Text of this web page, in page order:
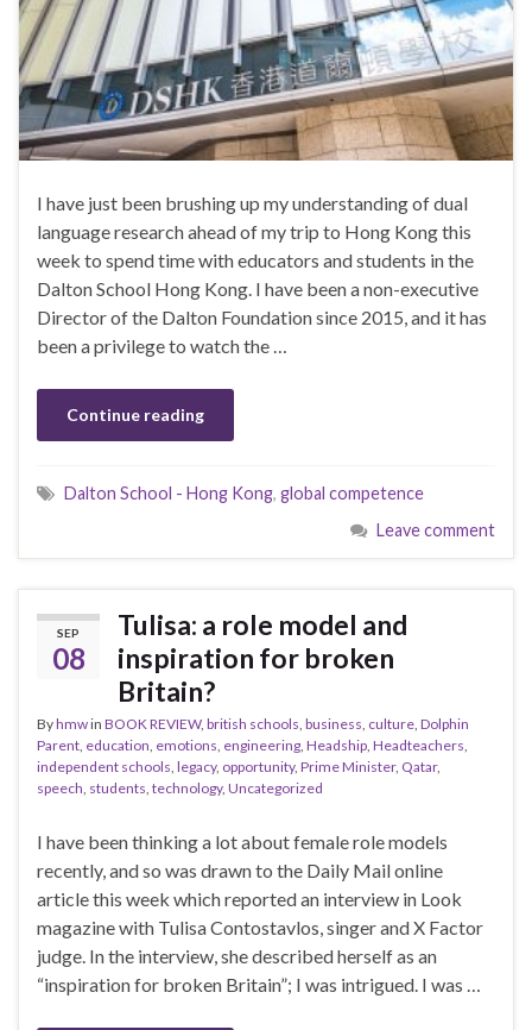
I have just been brushing up my understanding of dual
language research ahead of my trip to Hong Kong this
week to spend time with educators and students in the
Dalton School Hong Kong. I have been a non-executive
Director of the Dalton Foundation since 2015, and it has
been a privilege to watch the …
Continue reading
Dalton School - Hong Kong, global competence
Leave comment
SEP
08
Tulisa: a role model and
inspiration for broken
Britain?
Byhmwin BOOK REVIEW, british schools business culture Dolphin
Parent education emotions engineering Headship Headteachers
independent schools legacy, opportunity, Prime Minister, Qatar,
speech students technology, Uncategorized
I have been thinking a lot about female role models
recently, and so was drawn to the Daily Mail online
article this week which reported an interview in Look
magazine with Tulisa Contostavlos, singer and X Factor
judge. In the interview, she described herself as an
“inspiration for broken Britain”; I was intrigued. I was …